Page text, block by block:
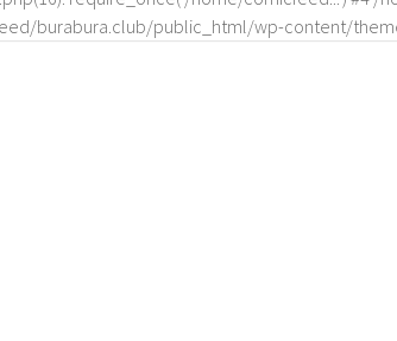
burabura.club/public_html/wp-content/